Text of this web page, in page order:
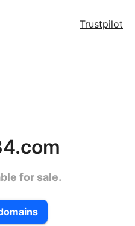
Trustpilot
for sale.